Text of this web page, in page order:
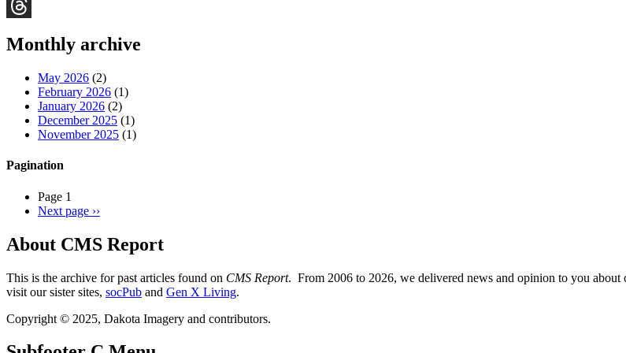
Bluesky
Monthly archive
May 2026 (2)
February 2026 (1)
January 2026 (2)
December 2025 (1)
November 2025 (1)
Pagination
Page 1
Next page ››
About CMS Report
This is the archive for past articles found on CMS Report. From 2006 to 2026, we delivered news and opinion to you about
visit our sister sites, socPub and Gen X Living.
Copyright © 2025, Dakota Imagery and contributors.